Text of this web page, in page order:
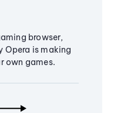
browser,
Opera is making
own games.